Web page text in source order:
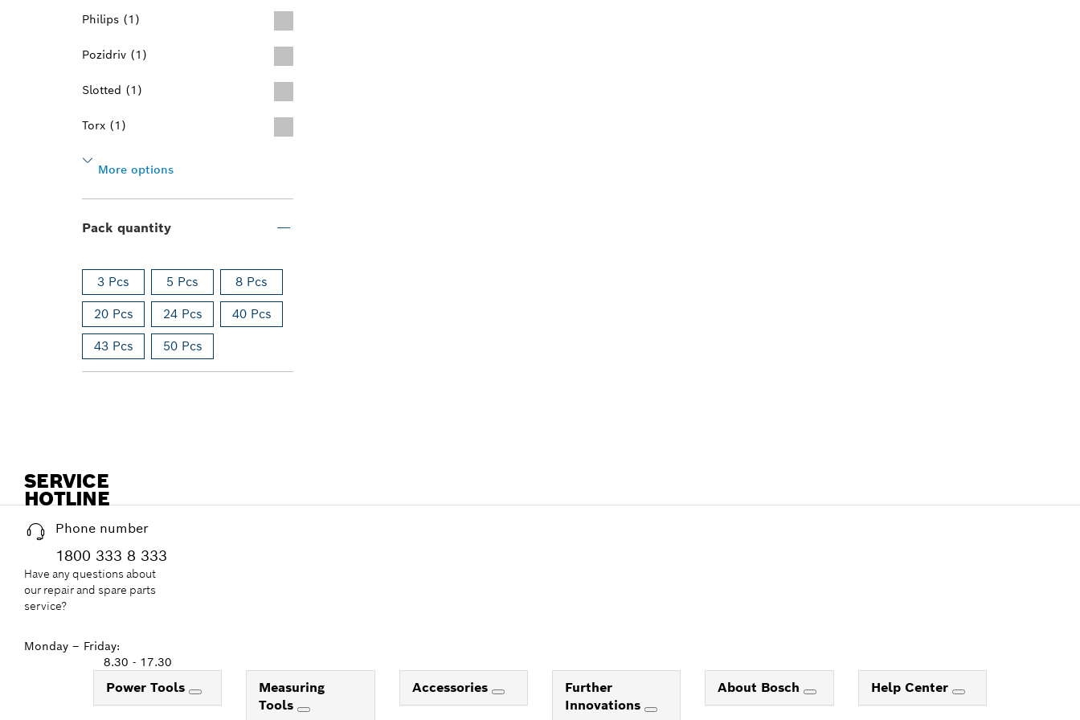
Philips (1)
Pozidriv (1)
Slotted (1)
Torx (1)
More options
Pack quantity
3 Pcs 5 Pcs 8 Pcs
20 Pcs 24 Pcs 40 Pcs
43 Pcs 50 Pcs
SERVICE
HOTLINE
Phone number
1800 333 8 333
Have any questions about
our repair and spare parts
service?
Monday – Friday:
8.30 - 17.30
Power Tools
Measuring
Tools
Accessories
Further
Innovations
About Bosch Help Center